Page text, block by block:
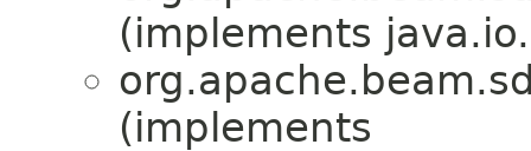
(implements
(implements